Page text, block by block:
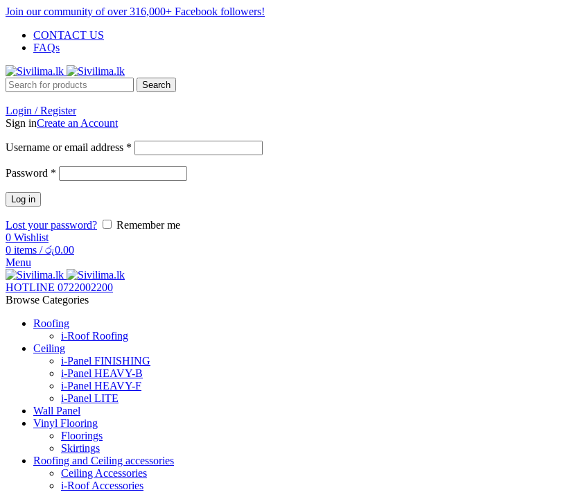
Join our community of over 316,000+ Facebook followers!
CONTACT US
FAQs
Search
Login / Register
Sign inCreate an Account
Username or email address *
Password *
Log in
Lost your password?
Remember me
0 Wishlist
0 items / රු0.00
Menu
HOTLINE 0722002200
Browse Categories
Roofing
i-Roof Roofing
Ceiling
i-Panel FINISHING
i-Panel HEAVY-B
i-Panel HEAVY-F
i-Panel LITE
Wall Panel
Vinyl Flooring
Floorings
Skirtings
Roofing and Ceiling accessories
Ceiling Accessories
i-Roof Accessories